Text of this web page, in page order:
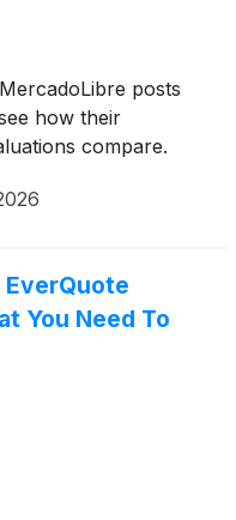
posts
how their
compare.
EverQuote
You Need To